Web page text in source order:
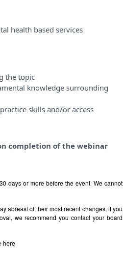
health based services
the topic
knowledge surrounding
skills and/or access
completion of the webinar
days or more before the event. We cannot
abreast of their most recent changes, if you
we recommend you contact your board
here